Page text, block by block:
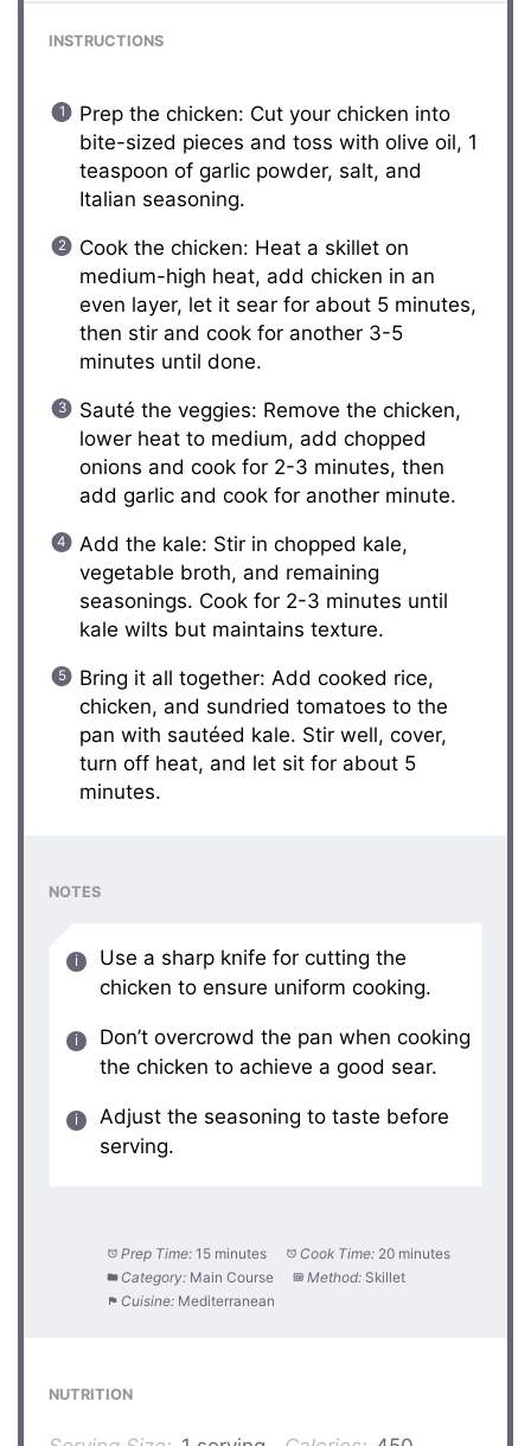
INSTRUCTIONS
Prep the chicken: Cut your chicken into
bite-sized pieces and toss with olive oil, 1
teaspoon of garlic powder, salt, and
Italian seasoning.
Cook the chicken: Heat a skillet on
medium-high heat, add chicken in an
even layer, let it sear for about 5 minutes,
then stir and cook for another 3-5
minutes until done.
Sauté the veggies: Remove the chicken,
lower heat to medium, add chopped
onions and cook for 2-3 minutes, then
add garlic and cook for another minute.
Add the kale: Stir in chopped kale,
vegetable broth, and remaining
seasonings. Cook for 2-3 minutes until
kale wilts but maintains texture.
Bring it all together: Add cooked rice,
chicken, and sundried tomatoes to the
pan with sautéed kale. Stir well, cover,
turn off heat, and let sit for about 5
minutes.
NOTES
Use a sharp knife for cutting the
chicken to ensure uniform cooking.
Don’t overcrowd the pan when cooking
the chicken to achieve a good sear.
Adjust the seasoning to taste before
serving.
Prep Time: 15 minutes Cook Time: 20 minutes
Category: Main Course Method: Skillet
Cuisine: Mediterranean
NUTRITION